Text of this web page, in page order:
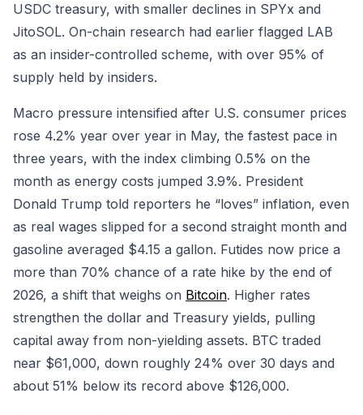
USDC treasury, with smaller declines in SPYx and
JitoSOL. On-chain research had earlier flagged LAB
as an insider-controlled scheme, with over 95% of
supply held by insiders.
Macro pressure intensified after U.S. consumer prices
rose 4.2% year over year in May, the fastest pace in
three years, with the index climbing 0.5% on the
month as energy costs jumped 3.9%. President
Donald Trump told reporters he “loves” inflation, even
as real wages slipped for a second straight month and
gasoline averaged $4.15 a gallon. Futides now price a
more than 70% chance of a rate hike by the end of
2026, a shift that weighs on Bitcoin. Higher rates
strengthen the dollar and Treasury yields, pulling
capital away from non-yielding assets. BTC traded
near $61,000, down roughly 24% over 30 days and
about 51% below its record above $126,000.